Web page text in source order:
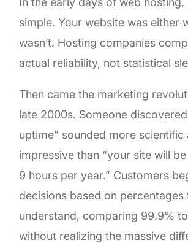
simple. Your website was either
wasn’t. Hosting companies
actual reliability, not statistical
Then came the marketing
late 2000s. Someone
uptime” sounded more scientific
impressive than “your site will
9 hours per year.” Customers
decisions based on percentages
understand, comparing 99.9%
without realizing the massive